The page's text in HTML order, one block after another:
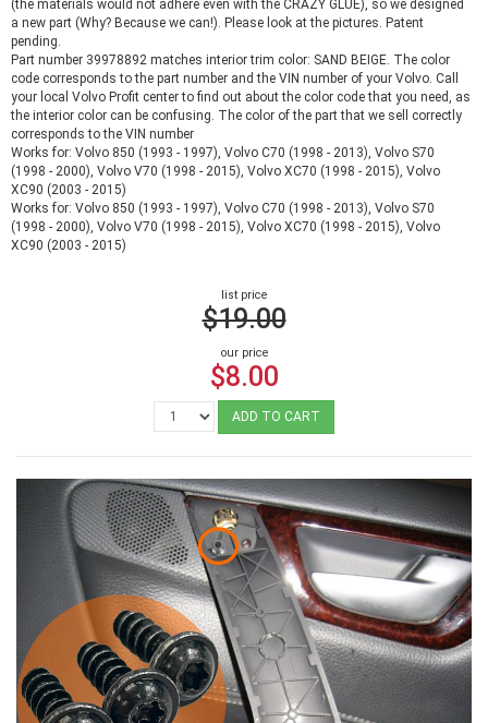
(the materials would not adhere even with the CRAZY GLUE), so we designed
a new part (Why? Because we can!). Please look at the pictures. Patent
pending.
Part number 39978892 matches interior trim color: SAND BEIGE. The color
code corresponds to the part number and the VIN number of your Volvo. Call
your local Volvo Profit center to find out about the color code that you need, as
the interior color can be confusing. The color of the part that we sell correctly
corresponds to the VIN number
Works for: Volvo 850 (1993 - 1997), Volvo C70 (1998 - 2013), Volvo S70
(1998 - 2000), Volvo V70 (1998 - 2015), Volvo XC70 (1998 - 2015), Volvo
XC90 (2003 - 2015)
Works for: Volvo 850 (1993 - 1997), Volvo C70 (1998 - 2013), Volvo S70
(1998 - 2000), Volvo V70 (1998 - 2015), Volvo XC70 (1998 - 2015), Volvo
XC90 (2003 - 2015)
list price
$19.00
our price
$8.00
ADD TO CART